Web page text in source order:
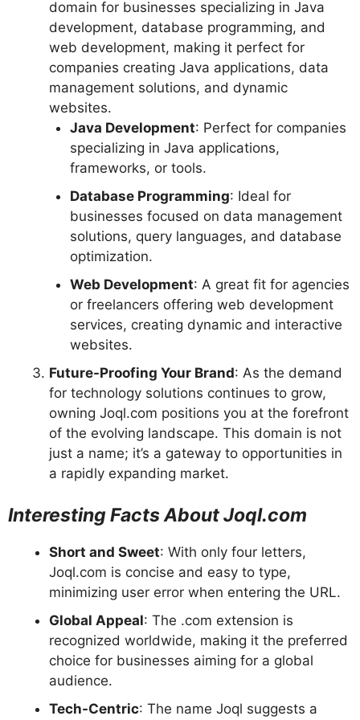
domain for businesses specializing in Java
development, database programming, and
web development, making it perfect for
companies creating Java applications, data
management solutions, and dynamic
websites.
Java Development: Perfect for companies
specializing in Java applications,
frameworks, or tools.
Database Programming: Ideal for
businesses focused on data management
solutions, query languages, and database
optimization.
Web Development: A great fit for agencies
or freelancers offering web development
services, creating dynamic and interactive
websites.
Future-Proofing Your Brand: As the demand
for technology solutions continues to grow,
owning Joql.com positions you at the forefront
of the evolving landscape. This domain is not
just a name; it’s a gateway to opportunities in
a rapidly expanding market.
Interesting Facts About Joql.com
Short and Sweet: With only four letters,
Joql.com is concise and easy to type,
minimizing user error when entering the URL.
Global Appeal: The .com extension is
recognized worldwide, making it the preferred
choice for businesses aiming for a global
audience.
Tech-Centric: The name Joql suggests a